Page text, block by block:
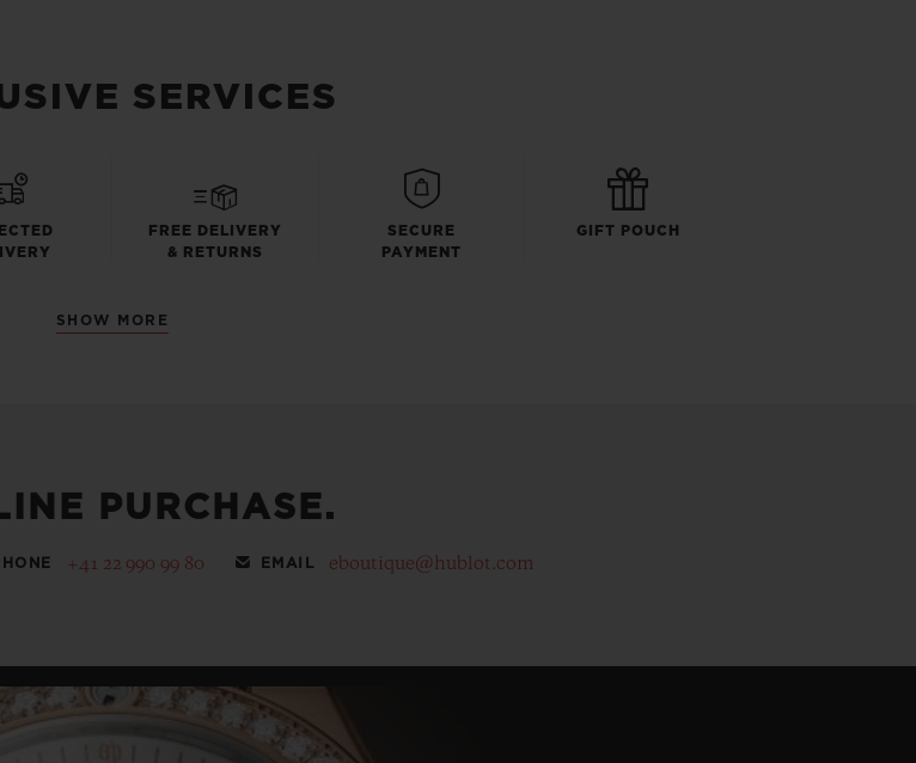
SERVICES
FREE DELIVERY
& RETURNS
SECURE
PAYMENT
GIFT POUCH
SHOW MORE
PURCHASE.
+41 22 990 99 80 EMAIL eboutique@hublot.com